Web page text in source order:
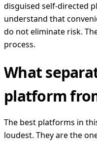
disguised self-directed
understand that
do not eliminate risk.
process.
What
platform
The best platforms in
loudest. They are the